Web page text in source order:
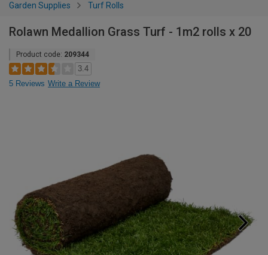
Garden Supplies Turf Rolls
Rolawn Medallion Grass Turf - 1m2 rolls x 20
Product code: 209344
3.4
5 Reviews Write a Review